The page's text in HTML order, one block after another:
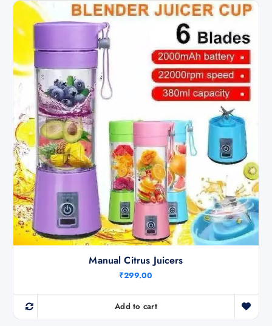
Manual Citrus Juicers
₹299.00
Add to cart